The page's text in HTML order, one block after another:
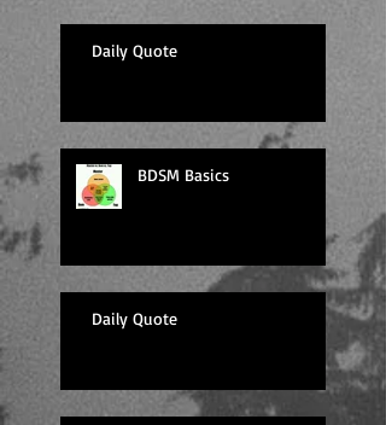
Daily Quote
BDSM Basics
Daily Quote